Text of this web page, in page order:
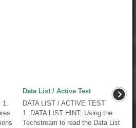
1.
Data List / Active Test
DATA LIST / ACTIVE TEST
1. DATA LIST HINT: Using the
Techstream to read the Data List